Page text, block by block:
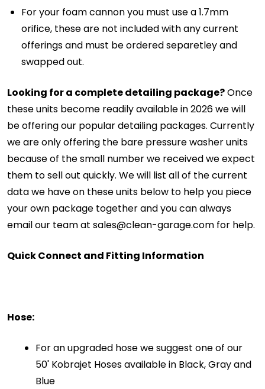
For your foam cannon you must use a 1.7mm
orifice, these are not included with any current
offerings and must be ordered separetley and
swapped out.
Looking for a complete detailing package?Once
these units become readily available in 2026 we will
be offering our popular detailing packages. Currently
we are only offering the bare pressure washer units
because of the small number we received we expect
them to sell out quickly. We will list all of the current
data we have on these units below to help you piece
your own package together and you can always
email our team at sales@clean-garage.com for help.
Quick Connect and Fitting Information
Hose:
For an upgraded hose we suggest one of our
50' Kobrajet Hoses available in Black, Gray and
Blue